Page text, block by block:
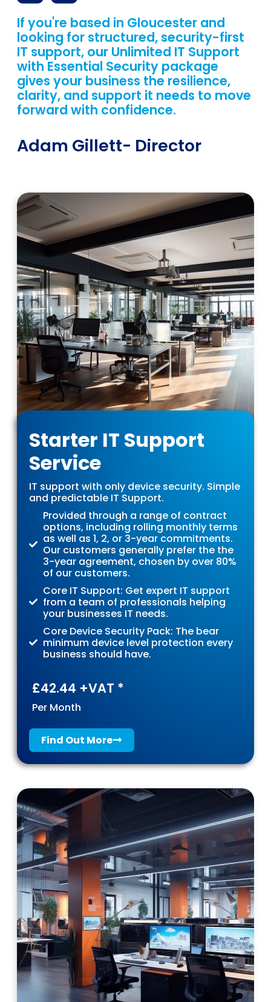
If you're based in Gloucester and
looking for structured, security-first
IT support, our Unlimited IT Support
with Essential Security package
gives your business the resilience,
clarity, and support it needs to move
forward with confidence.
Adam Gillett- Director
Starter IT Support
Service
IT support with only device security. Simple
and predictable IT Support.
Provided through a range of contract
options, including rolling monthly terms
as well as 1, 2, or 3-year commitments.
Our customers generally prefer the the
3-year agreement, chosen by over 80%
of our customers.
Core IT Support: Get expert IT support
from a team of professionals helping
your businesses IT needs.
Core Device Security Pack: The bear
minimum device level protection every
business should have.
£42.44 +VAT *
Per Month
Find Out More